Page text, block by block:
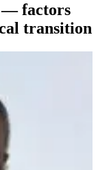
— factors
transition